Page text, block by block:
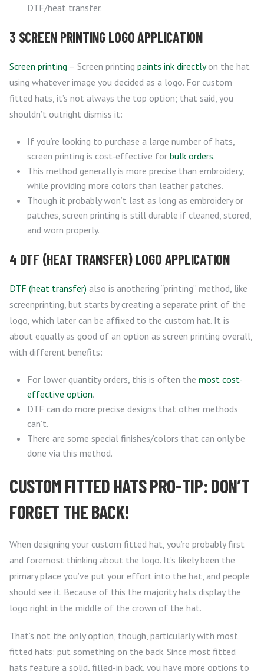
DTF/heat transfer.
3 SCREEN PRINTING LOGO APPLICATION
Screen printing – Screen printing paints ink directlyon the hat
using whatever image you decided as a logo. For custom
fitted hats, it’s not always the top option; that said, you
shouldn’t outright dismiss it:
If you’re looking to purchase a large number of hats,
screen printing is cost-effective for bulk orders.
This method generally is more precise than embroidery,
while providing more colors than leather patches.
Though it probably won’t last as long as embroidery or
patches, screen printing is still durable if cleaned, stored,
and worn properly.
4 DTF (HEAT TRANSFER) LOGO APPLICATION
DTF (heat transfer) also is anothering “printing” method, like
screenprinting, but starts by creating a separate print of the
logo, which later can be affixed to the custom hat. It is
about equally as good of an option as screen printing overall,
with different benefits:
For lower quantity orders, this is often the most cost-
effective option.
DTF can do more precise designs that other methods
can’t.
There are some special finishes/colors that can only be
done via this method.
CUSTOM FITTED HATS PRO-TIP: DON’T
FORGET THE BACK!
When designing your custom fitted hat, you’re probably first
and foremost thinking about the logo. It’s likely been the
primary place you’ve put your effort into the hat, and people
should see it. Because of this the majority hats display the
logo right in the middle of the crown of the hat.
That’s not the only option, though, particularly with most
fitted hats: put something on the back. Since most fitted
hats feature a solid, filled-in back, you have more options to